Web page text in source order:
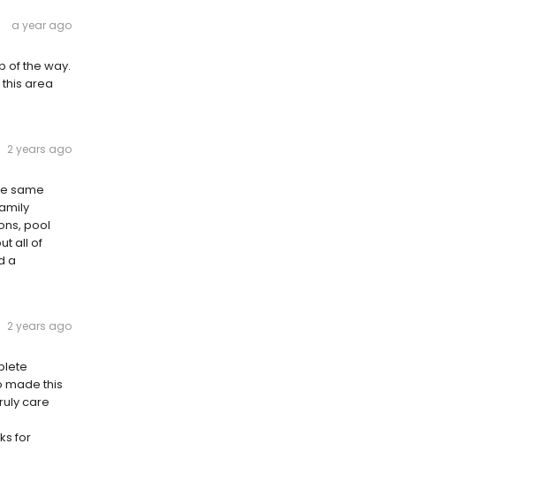
a year ago
of the way.
area
2 years ago
same
pool
all of
a
2 years ago
made this
care
for